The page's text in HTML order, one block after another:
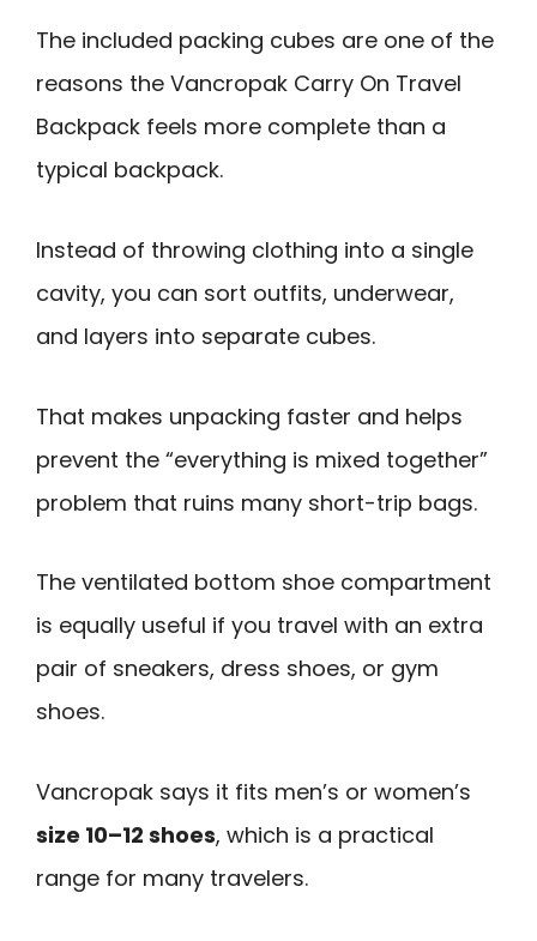
The included packing cubes are one of the
reasons the Vancropak Carry On Travel
Backpack feels more complete than a
typical backpack.
Instead of throwing clothing into a single
cavity, you can sort outfits, underwear,
and layers into separate cubes.
That makes unpacking faster and helps
prevent the “everything is mixed together”
problem that ruins many short-trip bags.
The ventilated bottom shoe compartment
is equally useful if you travel with an extra
pair of sneakers, dress shoes, or gym
shoes.
Vancropak says it fits men’s or women’s
size 10–12 shoes, which is a practical
range for many travelers.